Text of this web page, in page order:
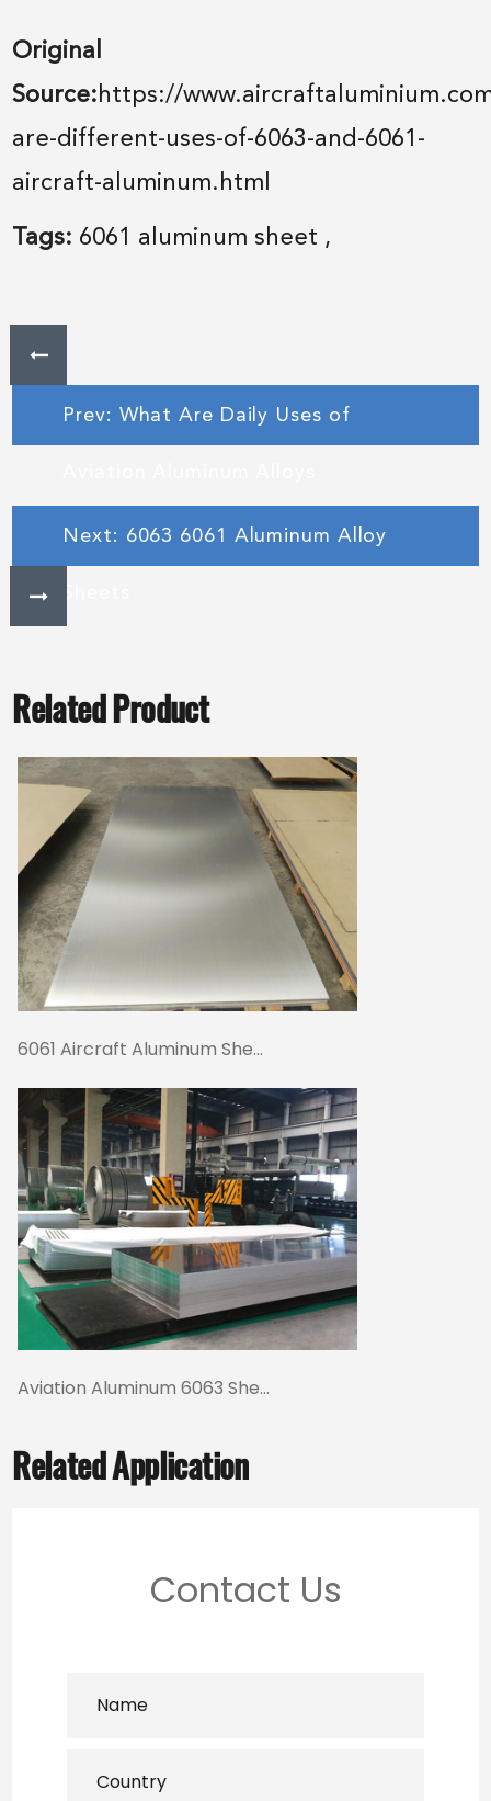
Original
Source:https://
are-different-uses-of-6063-and-6061-
aircraft-aluminum.html
Tags: 6061 aluminum sheet ,
Prev: What Are Daily Uses of
Next: 6063 6061 Aluminum Alloy
Related Product
6061 Aircraft Aluminum She...
Aviation Aluminum 6063 She...
Related Application
Contact Us